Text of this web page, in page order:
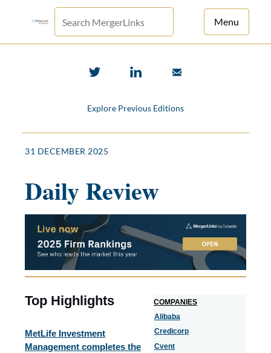
Menu
Explore Previous Editions
31 DECEMBER 2025
Daily Review
Top Highlights
MetLife Investment
Management completes the
COMPANIES
Alibaba
Credicorp
Cvent